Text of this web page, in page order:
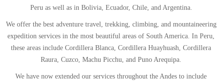
Peru as well as in Bolivia, Ecuador, Chile, and Argentina.
We offer the best adventure travel, trekking, climbing, and mountaineering
expedition services in the most beautiful areas of South America. In Peru,
these areas include Cordillera Blanca, Cordillera Huayhuash, Cordillera
Raura, Cuzco, Machu Picchu, and Puno Arequipa.
We have now extended our services throughout the Andes to include